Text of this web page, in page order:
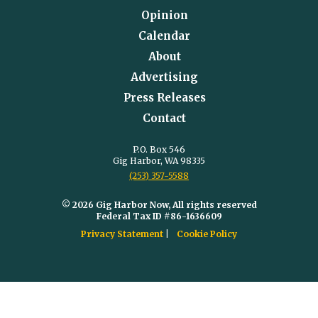
Opinion
Calendar
About
Advertising
Press Releases
Contact
P.O. Box 546
Gig Harbor, WA 98335
(253) 357-5588
© 2026 Gig Harbor Now, All rights reserved
Federal Tax ID #86-1636609
Privacy Statement
Cookie Policy